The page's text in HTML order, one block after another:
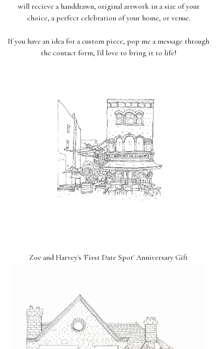
will recieve a handdrawn, original artwork in a size of your
choice, a perfect celebration of your home, or venue.
If you have an idea for a custom piece, pop me a message through
the contact form, I'd love to bring it to life!
Zoe and Harvey's 'First Date Spot' Anniversary Gift